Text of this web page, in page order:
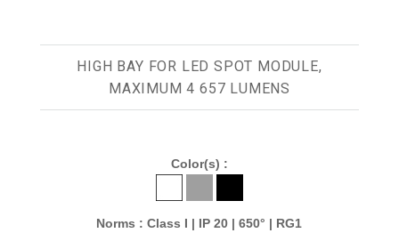
HIGH BAY FOR LED SPOT MODULE,
MAXIMUM 4 657 LUMENS
Color(s) :
Norms : Class I | IP 20 | 650° | RG1